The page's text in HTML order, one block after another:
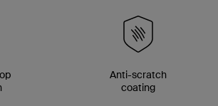
Anti-scratch
coating